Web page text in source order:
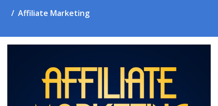
Affiliate Marketing